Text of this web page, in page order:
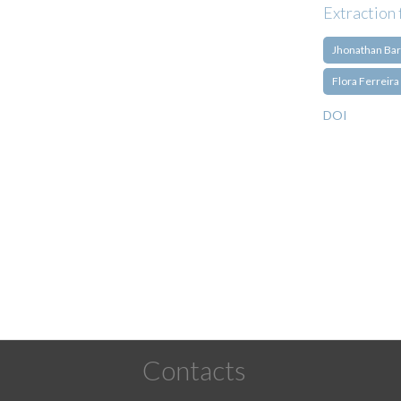
Extraction
Jhonathan
Flora Ferreira
DOI
Contacts